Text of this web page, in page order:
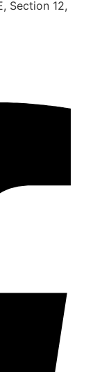
Section 12,